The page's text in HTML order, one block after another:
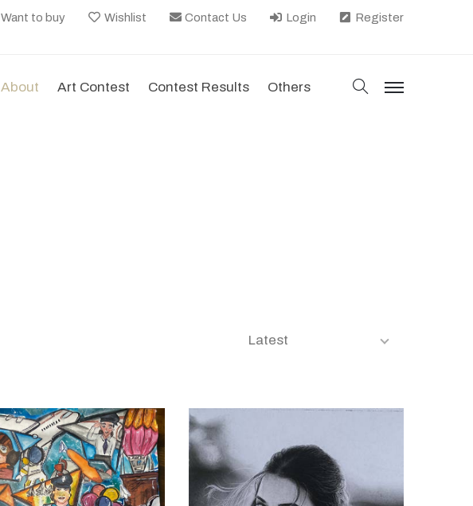
Want to buy Wishlist Contact Us Login Register
About Art Contest Contest Results Others search
menu
Latest